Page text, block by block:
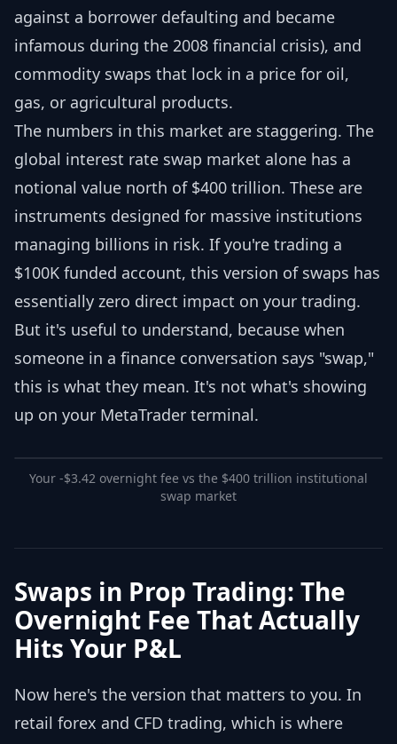
against a borrower defaulting and became
infamous during the 2008 financial crisis), and
commodity swaps that lock in a price for oil,
gas, or agricultural products.
The numbers in this market are staggering. The
global interest rate swap market alone has a
notional value north of $400 trillion. These are
instruments designed for massive institutions
managing billions in risk. If you're trading a
$100K funded account, this version of swaps has
essentially zero direct impact on your trading.
But it's useful to understand, because when
someone in a finance conversation says "swap,"
this is what they mean. It's not what's showing
up on your MetaTrader terminal.
Your -$3.42 overnight fee vs the $400 trillion institutional
swap market
Swaps in Prop Trading: The
Overnight Fee That Actually
Hits Your P&L
Now here's the version that matters to you. In
retail forex and CFD trading, which is where